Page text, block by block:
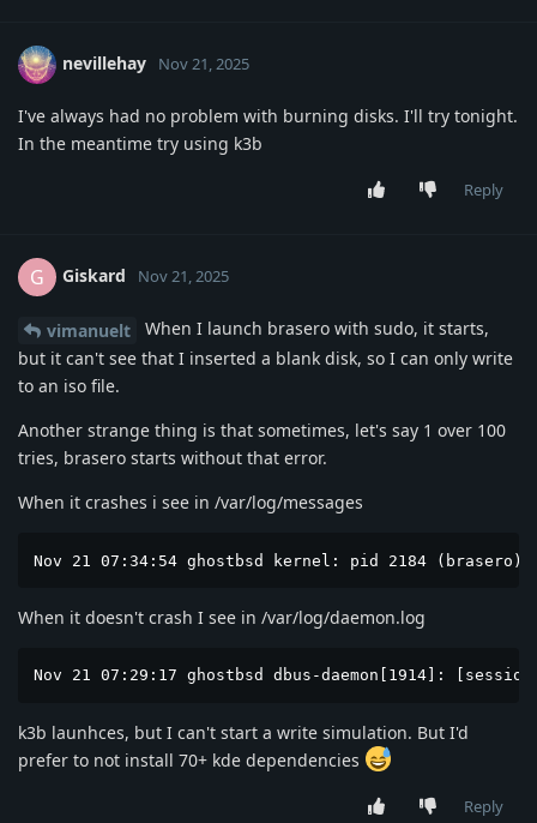
nevillehay Nov 21, 2025
I've always had no problem with burning disks. I'll try tonight.
In the meantime try using k3b
Reply
G Giskard Nov 21, 2025
vimanuelt
When I launch brasero with sudo, it starts,
but it can't see that I inserted a blank disk, so I can only write
to an iso file.
Another strange thing is that sometimes, let's say 1 over 100
tries, brasero starts without that error.
When it crashes i see in /var/log/messages
Nov 21 07:34:54 ghostbsd kernel: pid 2184
When it doesn't crash I see in /var/log/daemon.log
Nov 21 07:29:17 ghostbsd dbus-daemon[1914]:
k3b launhces, but I can't start a write simulation. But I'd
prefer to not install 70+ kde dependencies
Reply